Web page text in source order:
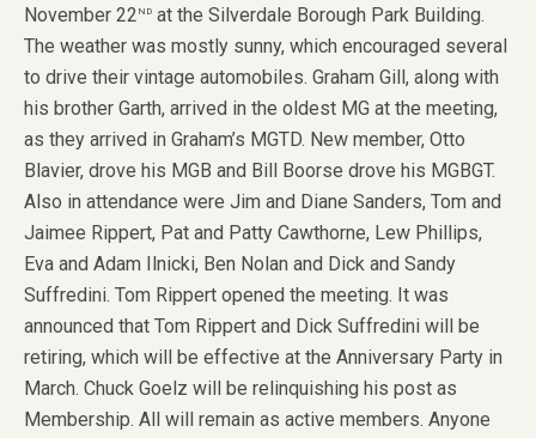
November 22nd at the Silverdale Borough Park Building.
The weather was mostly sunny, which encouraged several
to drive their vintage automobiles. Graham Gill, along with
his brother Garth, arrived in the oldest MG at the meeting,
as they arrived in Graham’s MGTD. New member, Otto
Blavier, drove his MGB and Bill Boorse drove his MGBGT.
Also in attendance were Jim and Diane Sanders, Tom and
Jaimee Rippert, Pat and Patty Cawthorne, Lew Phillips,
Eva and Adam Ilnicki, Ben Nolan and Dick and Sandy
Suffredini. Tom Rippert opened the meeting. It was
announced that Tom Rippert and Dick Suffredini will be
retiring, which will be effective at the Anniversary Party in
March. Chuck Goelz will be relinquishing his post as
Membership. All will remain as active members. Anyone